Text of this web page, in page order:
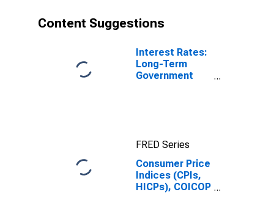
Content Suggestions
Interest Rates:
Long-Term
Government
FRED Series
Consumer Price
Indices (CPIs,
HICPs), COICOP